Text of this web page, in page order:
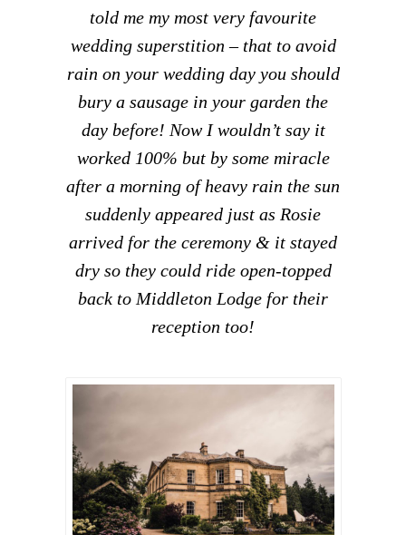
told me my most very favourite
wedding superstition – that to avoid
rain on your wedding day you should
bury a sausage in your garden the
day before! Now I wouldn’t say it
worked 100% but by some miracle
after a morning of heavy rain the sun
suddenly appeared just as Rosie
arrived for the ceremony & it stayed
dry so they could ride open-topped
back to Middleton Lodge for their
reception too!